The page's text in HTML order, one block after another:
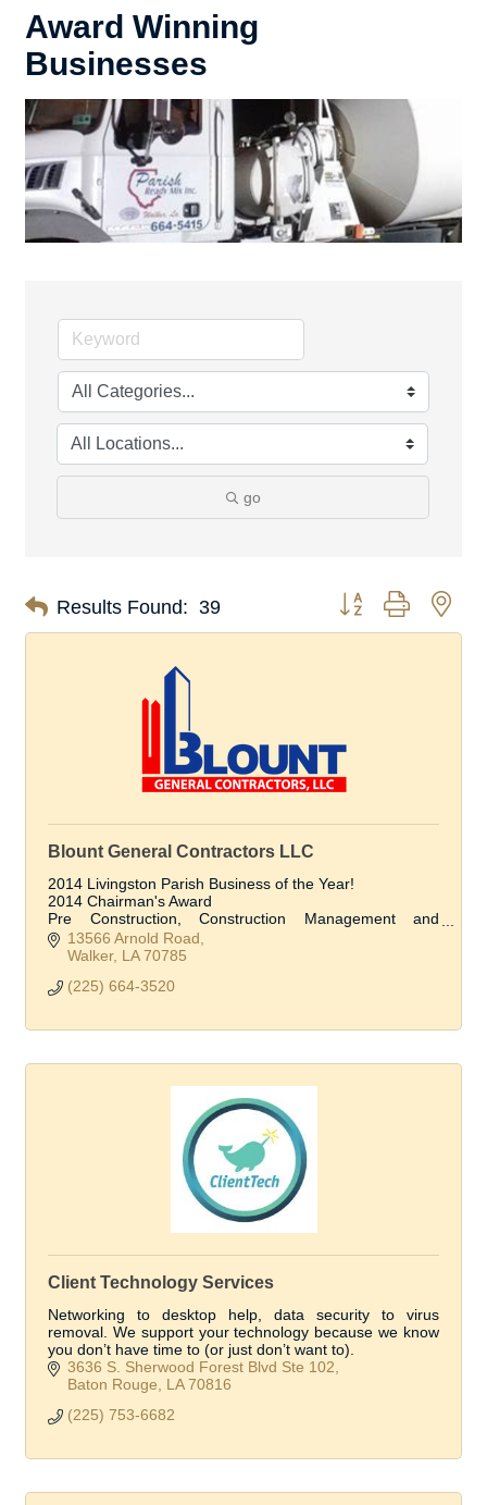
Award Winning
Businesses
go
Results Found: 39 Button group with
Blount General Contractors LLC
2014 Livingston Parish Business of the Year!
2014 Chairman's Award
Pre Construction, Construction Management and
Construction Services
13566 Arnold Road
Walker LA 70785
(225) 664-3520
Client Technology Services
Networking to desktop help, data security to virus
removal. We support your technology because we know
you don’t have time to (or just don’t want to).
3636 S. Sherwood Forest Blvd Ste 102
Baton Rouge
LA 70816
(225) 753-6682